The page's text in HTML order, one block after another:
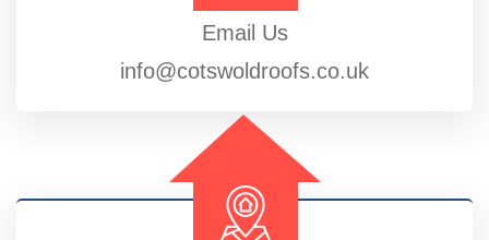
Email Us
info@cotswoldroofs.co.uk